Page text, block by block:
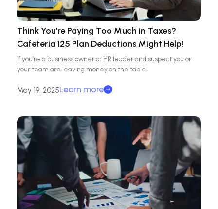
Think You’re Paying Too Much in Taxes?
Cafeteria 125 Plan Deductions Might Help!
If you’re a business owner or HR leader and suspect you or
your team are leaving money on the table
May 19, 2025Learn more